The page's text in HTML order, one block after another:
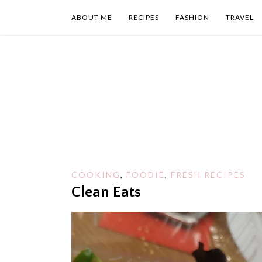
ABOUT ME RECIPES FASHION TRAVEL
COOKING, FOODIE, FRESH RECIPES
Clean Eats